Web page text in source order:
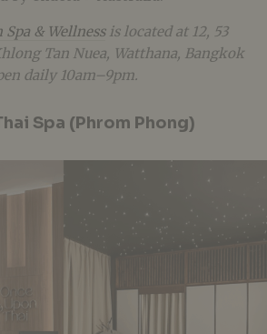
Spa & Wellnessis located at 12, 53
Tan Nuea, Watthana, Bangkok
daily 10am–9pm.
Spa (Phrom Phong)